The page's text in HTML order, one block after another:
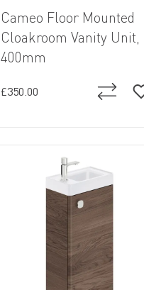
Cameo Floor Mounted
Cloakroom Vanity Unit,
400mm
£350.00